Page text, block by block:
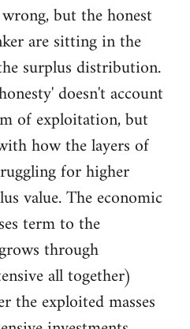
but the honest
are sitting in the
surplus distribution.
doesn't account
of exploitation, but
how the layers of
for higher
value. The economic
term to the
through
all together)
the exploited masses